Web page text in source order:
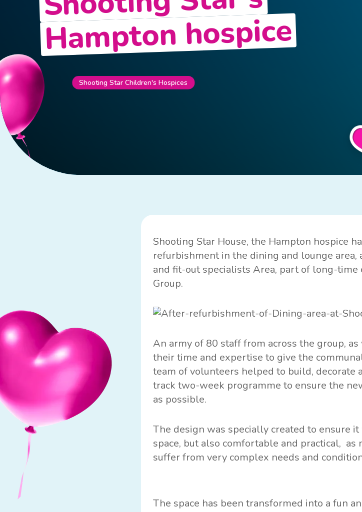
Hampton hospice
Shooting Star Children's Hospices
Shooting Star House, the Hampton hospice
refurbishment in the dining and lounge
and fit-out specialists Area, part of long-
Group.
An army of 80 staff from across the group,
their time and expertise to give the
team of volunteers helped to build, decorate
track two-week programme to ensure the
as possible.
The design was specially created to ensure
space, but also comfortable and practical,
suffer from very complex needs and
The space has been transformed into a fun